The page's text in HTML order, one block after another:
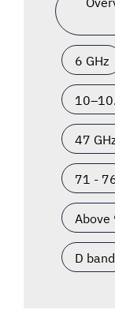
6 GHz
47
71 -
Above
D band